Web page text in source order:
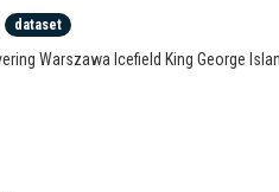
dataset
Warszawa Icefield King George